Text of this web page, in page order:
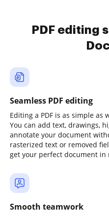
PDF editing
Seamless PDF editing
Editing a PDF is as simple as
You can add text, drawings,
annotate your document
rasterized text or removed
get your perfect document in
Smooth teamwork